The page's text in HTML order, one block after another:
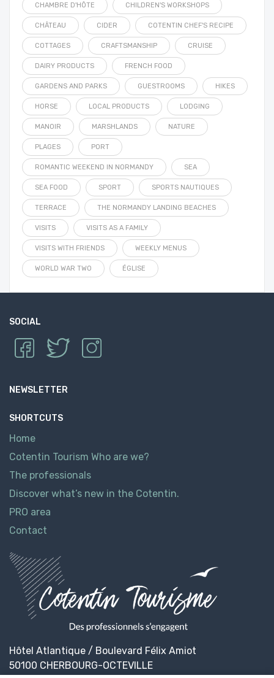
CHAMBRE D'HÔTE CHILDREN'S WORKSHOPS
CHÂTEAU CIDER COTENTIN CHEF'S RECIPE
COTTAGES CRAFTSMANSHIP CRUISE
DAIRY PRODUCTS FRENCH FOOD
GARDENS AND PARKS GUESTROOMS HIKES
HORSE LOCAL PRODUCTS LODGING
MANOIR MARSHLANDS NATURE
PLAGES PORT
ROMANTIC WEEKEND IN NORMANDY SEA
SEA FOOD SPORT SPORTS NAUTIQUES
TERRACE THE NORMANDY LANDING BEACHES
VISITS VISITS AS A FAMILY
VISITS WITH FRIENDS WEEKLY MENUS
WORLD WAR TWO ÉGLISE
SOCIAL
NEWSLETTER
SHORTCUTS
Home
Cotentin Tourism Who are we?
The professionals
Discover what’s new in the Cotentin.
PRO area
Contact
Hôtel Atlantique / Boulevard Félix Amiot
50100 CHERBOURG-OCTEVILLE